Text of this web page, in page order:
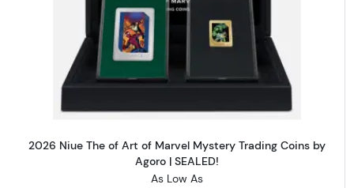
Read more about2026 Niue
2026 Niue The of Art of Marvel Mystery Trading Coins by
Agoro | SEALED!
As Low As